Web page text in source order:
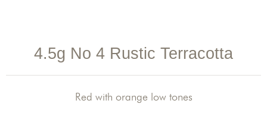
4.5g No 4 Rustic Terracotta
Red with orange low tones